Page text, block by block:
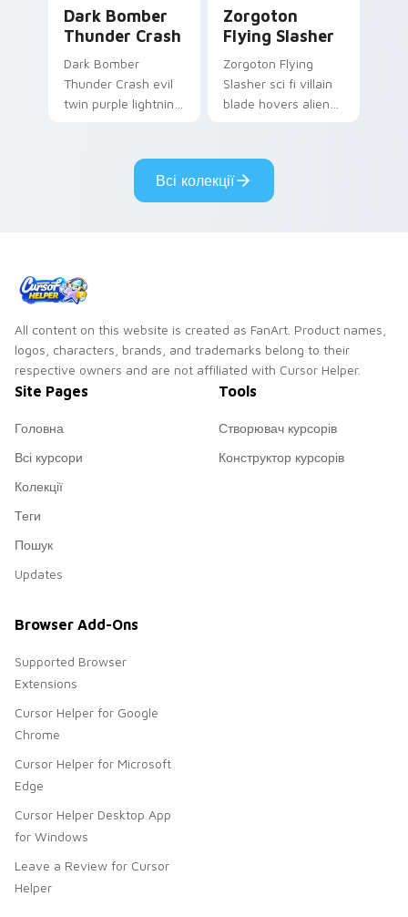
Dark Bomber
Thunder Crash
Dark Bomber
Thunder Crash evil
twin purple lightning
Zorgoton
Flying Slasher
Zorgoton Flying
Slasher sci fi villain
blade hovers alien
Всі колекції
All content on this website is created as FanArt. Product names,
logos, characters, brands, and trademarks belong to their
respective owners and are not affiliated with Cursor Helper.
Site Pages
Головна
Всі курсори
Колекції
Теги
Пошук
Updates
Tools
Створювач курсорів
Конструктор курсорів
Browser Add-Ons
Supported Browser
Extensions
Cursor Helper for Google
Chrome
Cursor Helper for Microsoft
Edge
Cursor Helper Desktop App
for Windows
Leave a Review for Cursor
Helper